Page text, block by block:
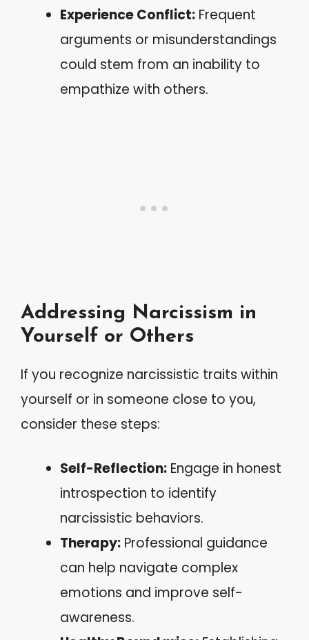
Experience Conflict: Frequent
arguments or misunderstandings
could stem from an inability to
empathize with others.
Addressing Narcissism in
Yourself or Others
If you recognize narcissistic traits within
yourself or in someone close to you,
consider these steps:
Self-Reflection: Engage in honest
introspection to identify
narcissistic behaviors.
Therapy: Professional guidance
can help navigate complex
emotions and improve self-
awareness.